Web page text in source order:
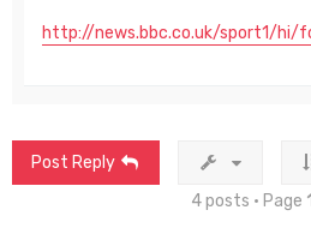
http://news.bbc.co.uk/sport1/hi/
Post Reply
4 posts • Page 1